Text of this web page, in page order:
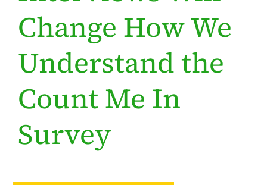
Change How We
Understand the
Count Me In
Survey